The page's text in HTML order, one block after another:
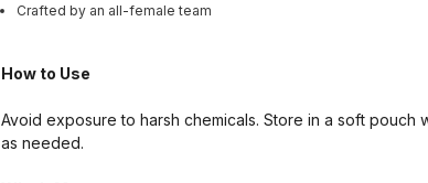
Crafted by an all-female team
How to Use
Avoid exposure to harsh chemicals. Store in a soft pouch
as needed.